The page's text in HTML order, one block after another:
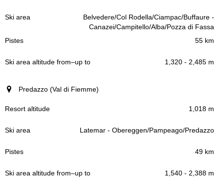
Belvedere/Col Rodella/Ciampac/Buffaure -
Canazei/Campitello/Alba/Pozza di Fassa
55 km
1,320 - 2,485 m
Predazzo (Val di Fiemme)
1,018 m
Latemar - Obereggen/Pampeago/Predazzo
49 km
1,540 - 2,388 m